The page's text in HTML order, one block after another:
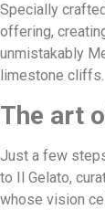
Specially
offering,
unmistakably
limestone cliffs.
The art
Just a few
to Il Gelato,
whose vision